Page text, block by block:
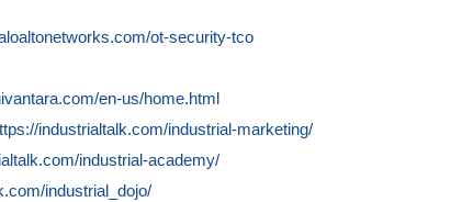
ot-security-tco
en-us/home.html
industrialtalk.com/industrial-marketing/
industrial-academy/
industrial_dojo/